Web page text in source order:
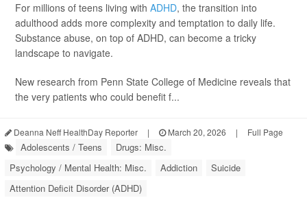
For millions of teens living with ADHD, the transition into
adulthood adds more complexity and temptation to daily life.
Substance abuse, on top of ADHD, can become a tricky
landscape to navigate.
New research from Penn State College of Medicine reveals that
the very patients who could benefit f...
Deanna Neff HealthDay Reporter | March 20, 2026 | Full Page
Adolescents / Teens
Drugs: Misc.
Psychology / Mental Health: Misc.
Addiction
Suicide
Attention Deficit Disorder (ADHD)